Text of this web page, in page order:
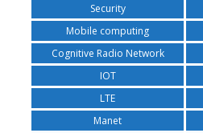
Security
Mobile computing
Cognitive Radio Network
IOT
LTE
Manet